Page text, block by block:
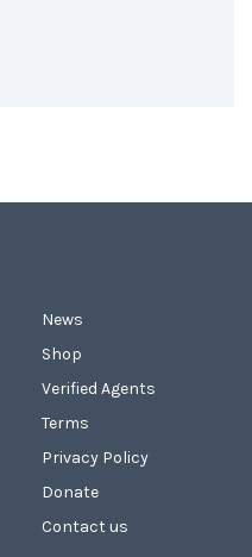
News
Shop
Verified Agents
Terms
Privacy Policy
Donate
Contact us